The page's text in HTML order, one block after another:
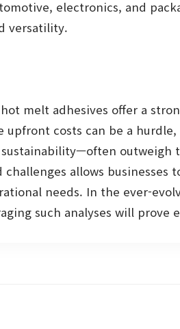
electronics, and
versatility.
melt adhesives offer a
upfront costs can be a
outweigh
challenges allows
needs. In the ever-
such analyses will